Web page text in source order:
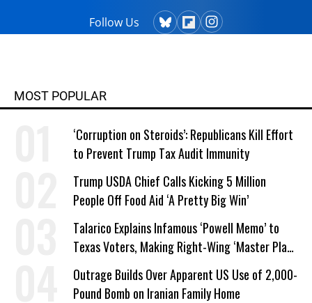
Follow Us
MOST POPULAR
‘Corruption on Steroids’: Republicans Kill Effort
to Prevent Trump Tax Audit Immunity
Trump USDA Chief Calls Kicking 5 Million
People Off Food Aid ‘A Pretty Big Win’
Talarico Explains Infamous ‘Powell Memo’ to
Texas Voters, Making Right-Wing ‘Master Plan’
a Campaign Issue
Outrage Builds Over Apparent US Use of 2,000-
Pound Bomb on Iranian Family Home